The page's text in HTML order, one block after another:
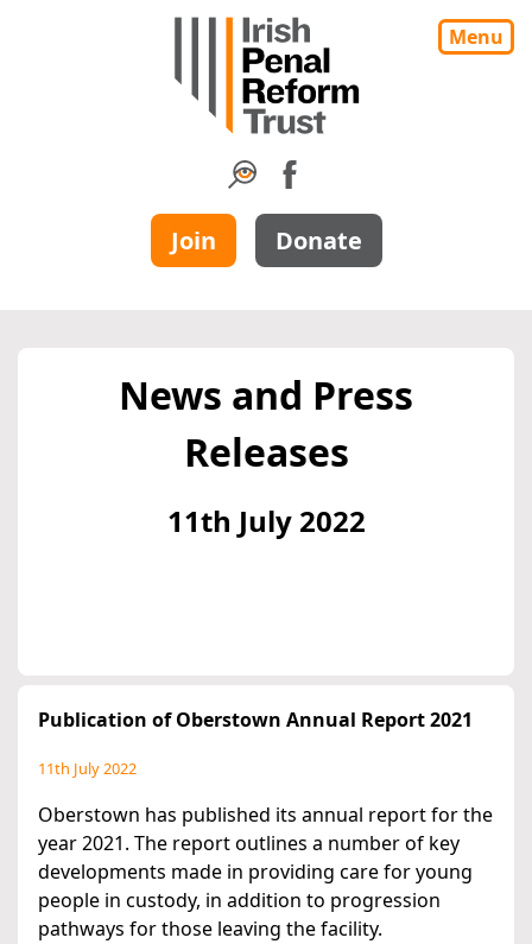
Menu
Join Donate
News and Press
Releases
11th July 2022
Publication of Oberstown Annual Report 2021
11th July 2022
Oberstown has published its annual report for the
year 2021. The report outlines a number of key
developments made in providing care for young
people in custody, in addition to progression
pathways for those leaving the facility.